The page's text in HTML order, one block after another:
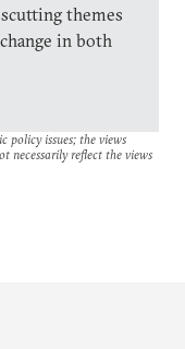
themes
in both
policy issues; the views
necessarily reflect the views